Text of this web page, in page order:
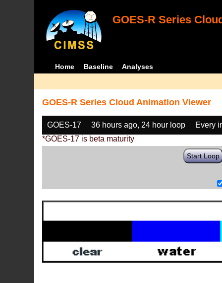
GOES-R Series
Home Baseline Analyses
GOES-R Series Cloud Animation Viewer
GOES-17 36 hours ago, 24 hour loop
Every
*GOES-17 is beta maturity
Start Loop